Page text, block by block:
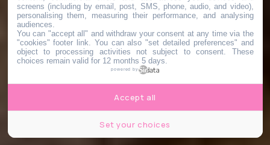
screens (including by email, post, SMS, phone, audio, and video),
personalising them, measuring their performance, and analysing
audiences.
You can "accept all" and withdraw your consent at any time via the
"cookies" footer link . You can also "set detailed preferences" and
object to processing activities not subject to consent. These
choices remain valid for 12 months 5 days.
powered by
Set your choices
Accept all